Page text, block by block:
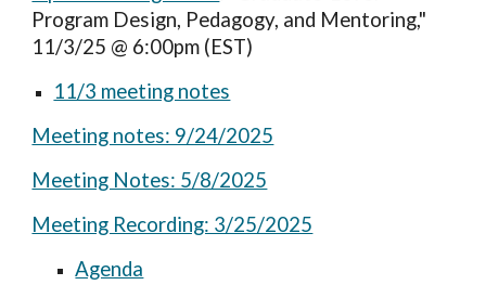
Program Design, Pedagogy, and Mentoring,"
11/3/25 @ 6:00pm (EST)
11/3 meeting notes
Meeting notes: 9/24/2025
Meeting Notes: 5/8/2025
Meeting Recording: 3/25/2025
Agenda